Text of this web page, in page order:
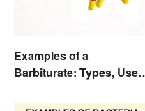
Examples of a
Barbiturate: Types, Uses